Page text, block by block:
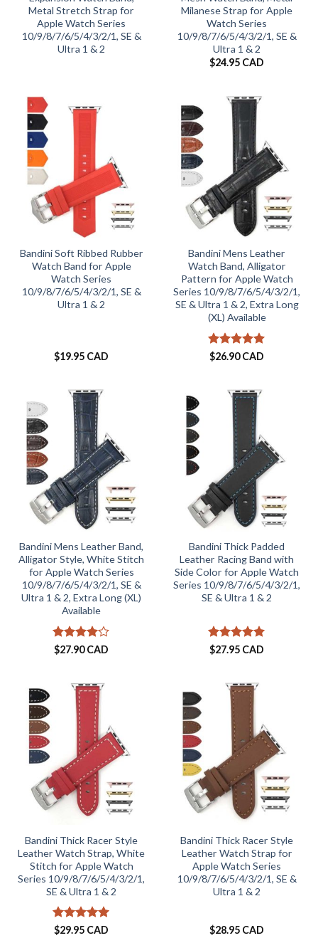
Metal Stretch Strap for
Apple Watch Series
10/9/8/7/6/5/4/3/2/1, SE &
Ultra 1 & 2
Milanese Strap for Apple
Watch Series
10/9/8/7/6/5/4/3/2/1, SE &
Ultra 1 & 2
$24.95 CAD
Bandini Soft Ribbed Rubber
Watch Band for Apple
Watch Series
10/9/8/7/6/5/4/3/2/1, SE &
Ultra 1 & 2
$19.95 CAD
Bandini Mens Leather
Watch Band, Alligator
Pattern for Apple Watch
Series 10/9/8/7/6/5/4/3/2/1,
SE & Ultra 1 & 2, Extra Long
(XL) Available
Rated5
$26.90 CAD
Bandini Mens Leather Band,
Alligator Style, White Stitch
for Apple Watch Series
10/9/8/7/6/5/4/3/2/1, SE &
Ultra 1 & 2, Extra Long (XL)
Available
Rated4
$27.90 CAD
Bandini Thick Padded
Leather Racing Band with
Side Color for Apple Watch
Series 10/9/8/7/6/5/4/3/2/1,
SE & Ultra 1 & 2
Rated 5
$27.95 CAD
Bandini Thick Racer Style
Leather Watch Strap, White
Stitch for Apple Watch
Series 10/9/8/7/6/5/4/3/2/1,
SE & Ultra 1 & 2
Rated 5
$29.95 CAD
Bandini Thick Racer Style
Leather Watch Strap for
Apple Watch Series
10/9/8/7/6/5/4/3/2/1, SE &
Ultra 1 & 2
$28.95 CAD